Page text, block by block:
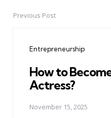
PostPrevious Post
Entrepreneurship
How to
Actress?
November 15, 2025